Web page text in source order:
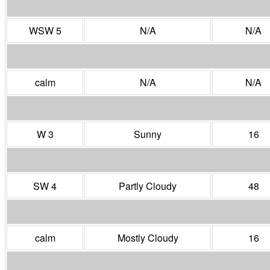
WSW 5 N/A N/A
calm N/A N/A
W 3 Sunny 16
SW 4 Partly Cloudy 48
calm Mostly Cloudy 16